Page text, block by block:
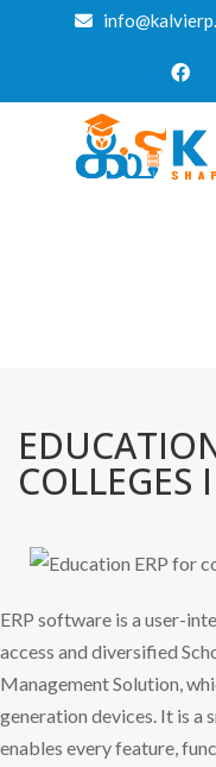
COLLEGES
ERP software is a user-
access and diversified
Management Solution,
generation devices. It is a
enables every feature,